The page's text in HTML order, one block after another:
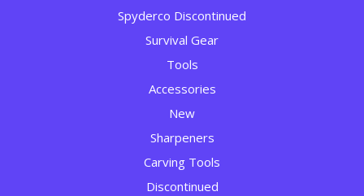
Spyderco Discontinued
Survival Gear
Tools
Accessories
New
Sharpeners
Carving Tools
Discontinued